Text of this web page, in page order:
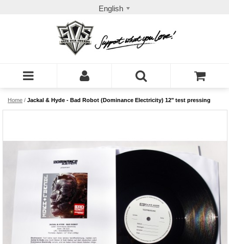
English
Home / Jackal & Hyde - Bad Robot (Dominance Electricity) 12" test pressing